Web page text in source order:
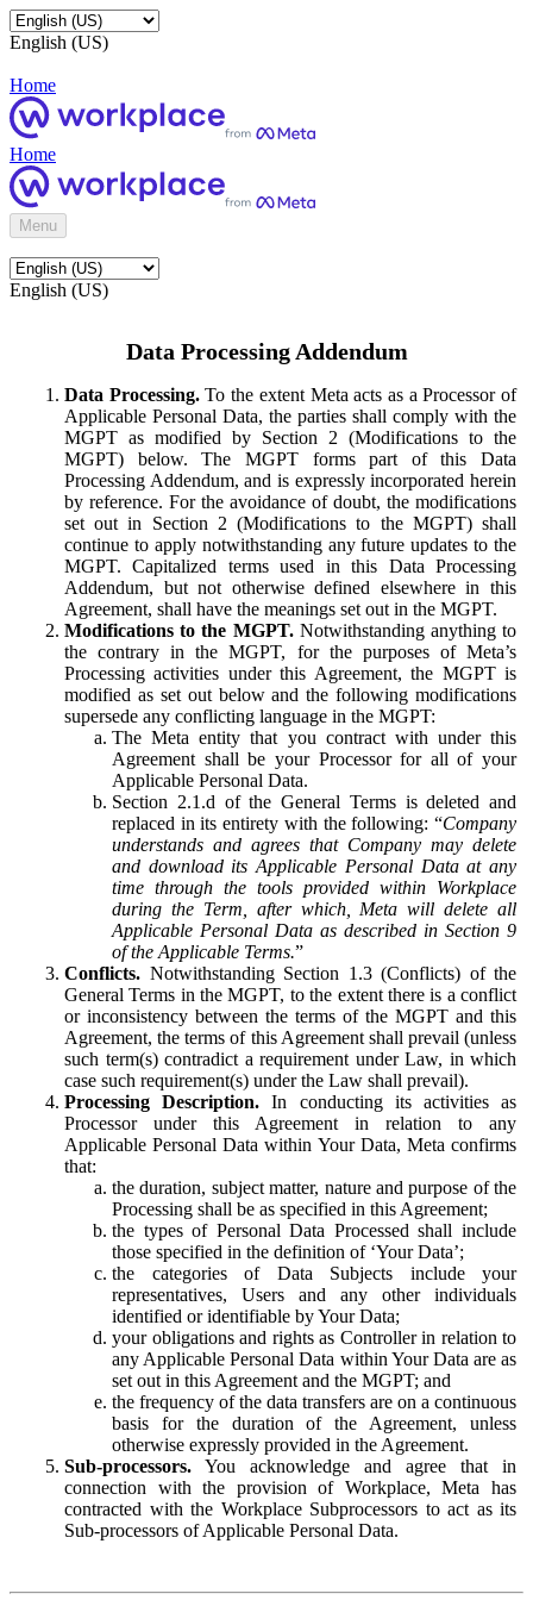
English (US)
Home
Home
Menu
English (US)
Data Processing Addendum
Data Processing.To the extent Meta acts as a Processor of
Applicable Personal Data, the parties shall comply with the
MGPT as modified by Section 2 (Modifications to the
MGPT) below. The MGPT forms part of this Data
Processing Addendum, and is expressly incorporated herein
by reference. For the avoidance of doubt, the modifications
set out in Section 2 (Modifications to the MGPT) shall
continue to apply notwithstanding any future updates to the
MGPT. Capitalized terms used in this Data Processing
Addendum, but not otherwise defined elsewhere in this
Agreement, shall have the meanings set out in the MGPT.
Modifications to the MGPT.Notwithstanding anything to
the contrary in the MGPT, for the purposes of Meta’s
Processing activities under this Agreement, the MGPT is
modified as set out below and the following modifications
supersede any conflicting language in the MGPT:
The Meta entity that you contract with under this
Agreement shall be your Processor for all of your
Applicable Personal Data.
Section 2.1.d of the General Terms is deleted and
replaced in its entirety with the following: “Company
understands and agrees that Company may delete
and download its Applicable Personal Data at any
time through the tools provided within Workplace
during the Term, after which, Meta will delete all
Applicable Personal Data as described in Section 9
of the Applicable Terms.”
Conflicts. Notwithstanding Section 1.3 (Conflicts) of the
General Terms in the MGPT, to the extent there is a conflict
or inconsistency between the terms of the MGPT and this
Agreement, the terms of this Agreement shall prevail (unless
such term(s) contradict a requirement under Law, in which
case such requirement(s) under the Law shall prevail).
Processing Description. In conducting its activities as
Processor under this Agreement in relation to any
Applicable Personal Data within Your Data, Meta confirms
that:
the duration, subject matter, nature and purpose of the
Processing shall be as specified in this Agreement;
the types of Personal Data Processed shall include
those specified in the definition of ‘Your Data’;
the categories of Data Subjects include your
representatives, Users and any other individuals
identified or identifiable by Your Data;
your obligations and rights as Controller in relation to
any Applicable Personal Data within Your Data are as
set out in this Agreement and the MGPT; and
the frequency of the data transfers are on a continuous
basis for the duration of the Agreement, unless
otherwise expressly provided in the Agreement.
Sub-processors. You acknowledge and agree that in
connection with the provision of Workplace, Meta has
contracted with the Workplace Subprocessors to act as its
Sub-processors of Applicable Personal Data.